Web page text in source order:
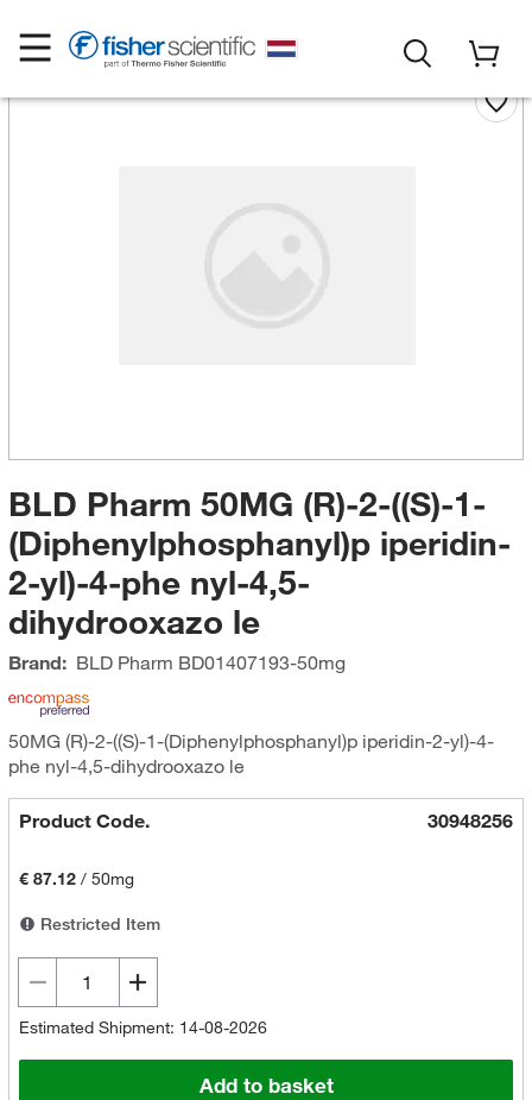
BLD Pharm 50MG (R)-2-((S)-1-
(Diphenylphosphanyl)p iperidin-
2-yl)-4-phe nyl-4,5-
dihydrooxazo le
Brand: BLD Pharm BD01407193-50mg
50MG (R)-2-((S)-1-(Diphenylphosphanyl)p iperidin-2-yl)-4-
phe nyl-4,5-dihydrooxazo le
Product Code. 30948256
€ 87.12/ 50mg
Restricted Item
Estimated Shipment: 14-08-2026
Add to basket